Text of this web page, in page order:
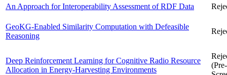
An Approach for Interoperability Assessment of RDF Data
GeoKG-Enabled Similarity Computation with Defeasible
Reasoning
Deep Reinforcement Learning for Cognitive Radio Resource
Allocation in Energy-Harvesting Environments
(Pre-